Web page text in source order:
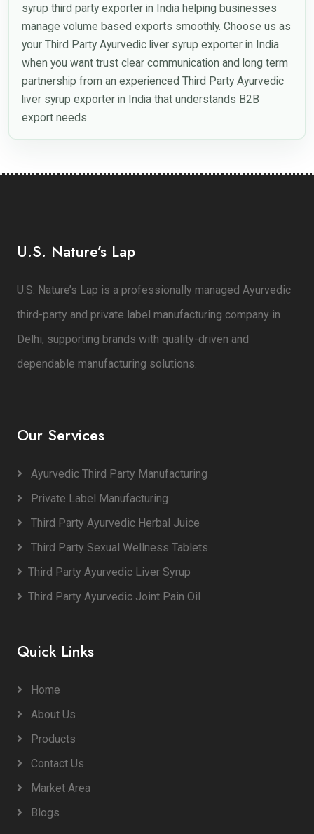
syrup third party exporter in India helping businesses
manage volume based exports smoothly. Choose us as
your Third Party Ayurvedic liver syrup exporter in India
when you want trust clear communication and long term
partnership from an experienced Third Party Ayurvedic
liver syrup exporter in India that understands B2B
export needs.
U.S. Nature’s Lap
U.S. Nature’s Lap is a professionally managed Ayurvedic
third-party and private label manufacturing company in
Delhi, supporting brands with quality-driven and
dependable manufacturing solutions.
Our Services
Ayurvedic Third Party Manufacturing
Private Label Manufacturing
Third Party Ayurvedic Herbal Juice
Third Party Sexual Wellness Tablets
Third Party Ayurvedic Liver Syrup
Third Party Ayurvedic Joint Pain Oil
Quick Links
Home
About Us
Products
Contact Us
Market Area
Blogs